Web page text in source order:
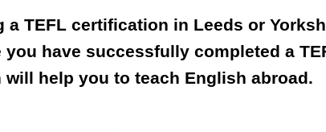
a TEFL certification in Leeds or
you have successfully completed a
help you to teach English abroad.